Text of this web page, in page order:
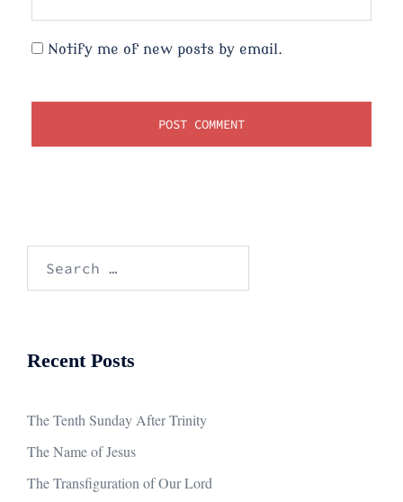
Notify me of new posts by email.
Recent Posts
The Tenth Sunday After Trinity
The Name of Jesus
The Transfiguration of Our Lord